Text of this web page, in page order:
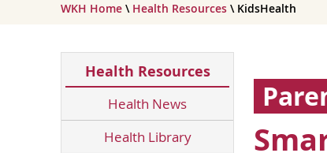
WKH Home \ Health Resources \ KidsHealth
Health Resources
Health News
Health Library